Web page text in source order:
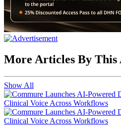
More Articles By This
Show All